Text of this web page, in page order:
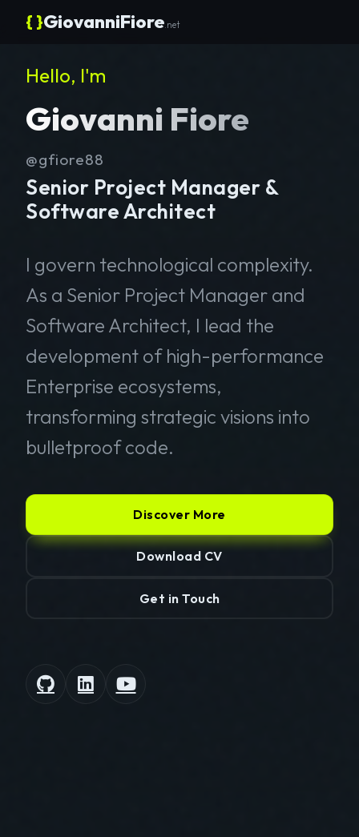
{ }GiovanniFiore .net
Hello, I'm
Giovanni Fiore
@gfiore88
Senior Project Manager &
Software Architect
I govern technological complexity.
As a Senior Project Manager and
Software Architect, I lead the
development of high-performance
Enterprise ecosystems,
transforming strategic visions into
bulletproof code.
Discover More
Download CV
Get in Touch